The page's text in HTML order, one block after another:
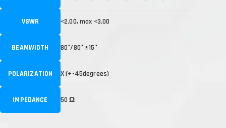
VSWR <2.00, max <3.00
BEAMWIDTH 80°/80° ±15°
POLARIZATION X (+-45degrees)
IMPEDANCE 50 Ω